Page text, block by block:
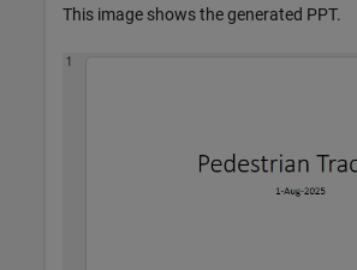
This image shows the generated PPT.